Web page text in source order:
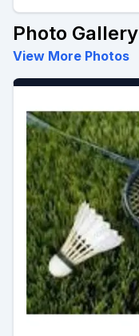
Photo Gallery
View More Photos